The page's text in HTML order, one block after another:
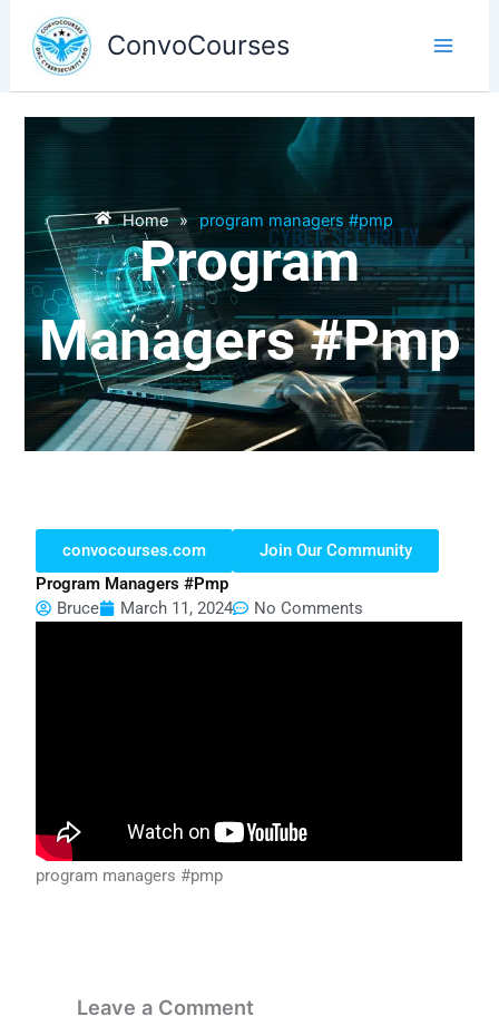
content
ConvoCourses
Home » program managers #pmp
Program
Managers #pmp
convocourses.com
Join Our Community
Program Managers #pmp
Bruce
March 11, 2024 No Comments
program managers #pmp
Leave a Comment